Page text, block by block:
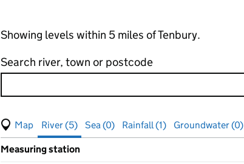
Showing levels within 5 miles of Tenbury.
Search river, town or postcode
View map of levels
(Visual only)
River (5) Sea (0) Rainfall (1) Groundwater (0)
Measuring station